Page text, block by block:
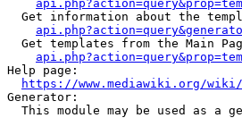
Get information about the
Get templates from the Main
Help page:
https://www.mediawiki.org/
Generator:
This module may be used as a